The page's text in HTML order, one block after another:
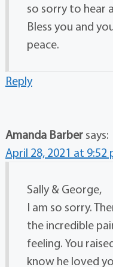
so sorry to hear
Bless you and
peace.
Reply
Amanda Barber says:
April 28, 2021 at 9:52
Sally & George,
I am so sorry.
the incredible
feeling. You
know he loved